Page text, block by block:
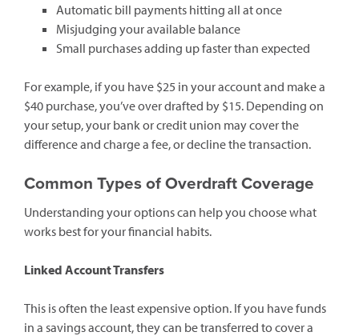
Automatic bill payments hitting all at once
Misjudging your available balance
Small purchases adding up faster than expected
For example, if you have $25 in your account and make a
$40 purchase, you’ve over drafted by $15. Depending on
your setup, your bank or credit union may cover the
difference and charge a fee, or decline the transaction.
Common Types of Overdraft Coverage
Understanding your options can help you choose what
works best for your financial habits.
Linked Account Transfers
This is often the least expensive option. If you have funds
in a savings account, they can be transferred to cover a